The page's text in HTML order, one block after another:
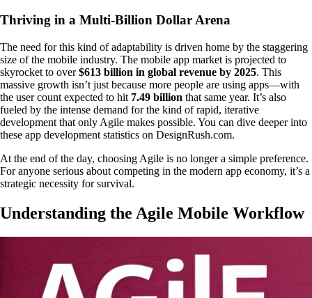
Thriving in a Multi-Billion Dollar Arena
The need for this kind of adaptability is driven home by the staggering
size of the mobile industry. The mobile app market is projected to
skyrocket to over$613 billion in global revenue by 2025. This
massive growth isn’t just because more people are using apps—with
the user count expected to hit 7.49 billion that same year. It’s also
fueled by the intense demand for the kind of rapid, iterative
development that only Agile makes possible. You can dive deeper into
these app development statistics on DesignRush.com.
At the end of the day, choosing Agile is no longer a simple preference.
For anyone serious about competing in the modern app economy, it’s a
strategic necessity for survival.
Understanding the Agile Mobile Workflow